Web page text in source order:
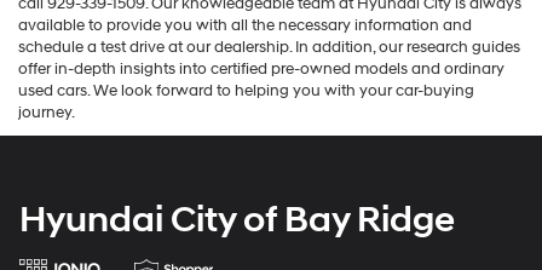
available to provide you with all the necessary information and
schedule a test drive at our dealership. In addition, our research guides
offer in-depth insights into certified pre-owned models and ordinary
used cars. We look forward to helping you with your car-buying
journey.
Hyundai City of Bay Ridge